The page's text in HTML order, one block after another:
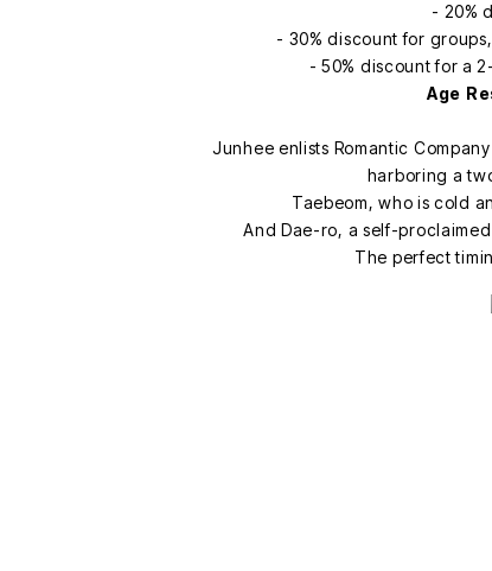
- 20%
- 30% discount for
- 50% discount for a
Age
Junhee enlists Romantic
harboring a
Taebeom, who is cold
And Dae-ro, a self-
The perfect